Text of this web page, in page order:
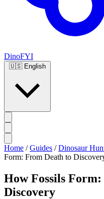
DinoFYI
🇺🇸 English
Home / Guides / Dinosaur
Form: From Death to
How Fossils
Discovery